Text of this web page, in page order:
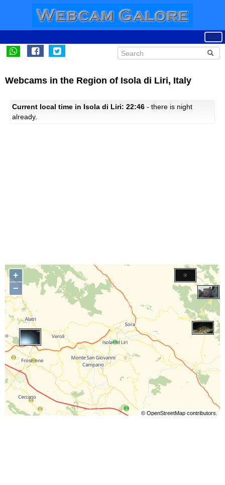
Webcams in the Region of Isola di Liri, Italy
Current local time in Isola di Liri: 22:46 - there is night
already.
+
−
© OpenStreetMapcontributors.